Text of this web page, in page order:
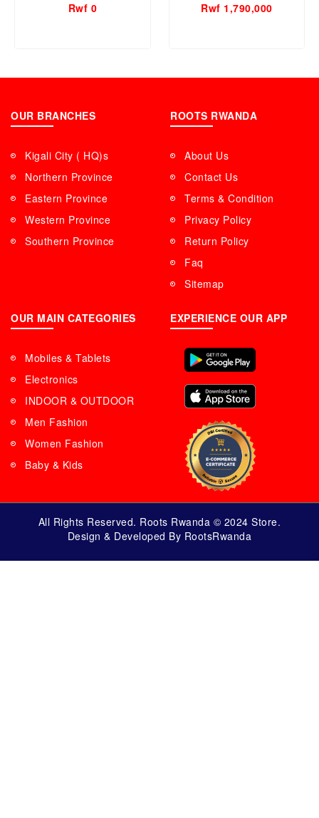
Rwf 0
Rwf 1,790,000
OUR BRANCHES
Kigali City ( HQ)s
Northern Province
Eastern Province
Western Province
Southern Province
ROOTS RWANDA
About Us
Contact Us
Terms & Condition
Privacy Policy
Return Policy
Faq
Sitemap
OUR MAIN CATEGORIES
Mobiles & Tablets
Electronics
INDOOR & OUTDOOR
Men Fashion
Women Fashion
Baby & Kids
EXPERIENCE OUR APP
All Rights Reserved. Roots Rwanda © 2024 Store.
Design & Developed By RootsRwanda